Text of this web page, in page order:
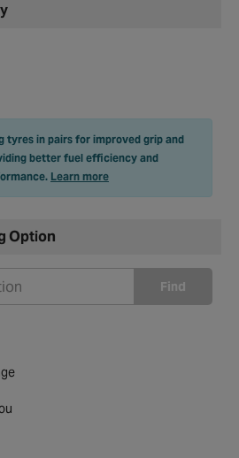
tyres in pairs for improved grip and
better fuel efficiency and
Learn more
Option
Find